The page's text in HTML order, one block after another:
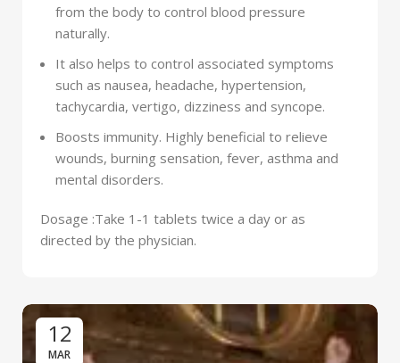
from the body to control blood pressure
naturally.
It also helps to control associated symptoms
such as nausea, headache, hypertension,
tachycardia, vertigo, dizziness and syncope.
Boosts immunity. Highly beneficial to relieve
wounds, burning sensation, fever, asthma and
mental disorders.
Dosage :Take 1-1 tablets twice a day or as
directed by the physician.
12
MAR